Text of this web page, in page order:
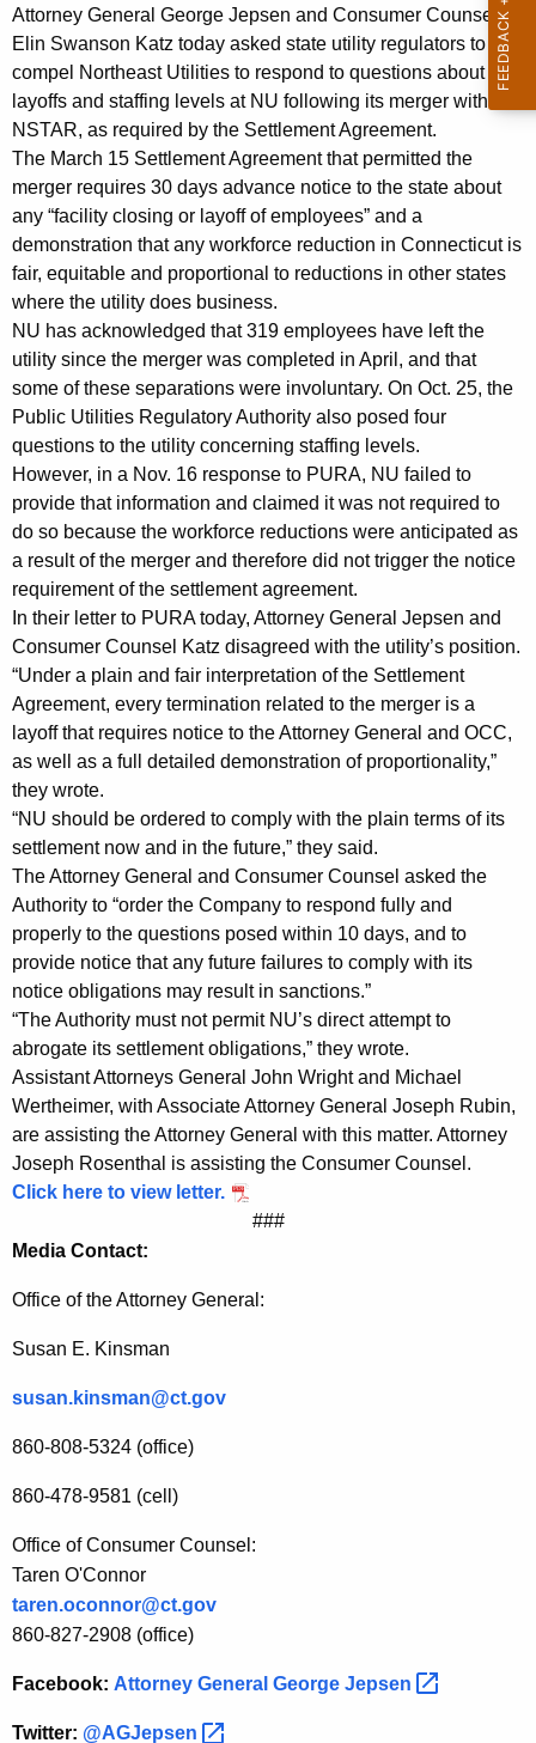
e
n
t
A
g
e
n
c
i
t
h
a
K
e
y
w
o
r
d
y
G
e
n
e
r
a
l
,
C
o
n
s
u
m
e
r
C
o
u
n
s
e
l
S
e
e
k
T
o
E
n
f
r
c
e
T
r
m
s
o
f
Attorney General George Jepsen and Consumer Counsel
Elin Swanson Katz today asked state utility regulators to
compel Northeast Utilities to respond to questions about
layoffs and staffing levels at NU following its merger with
NSTAR, as required by the Settlement Agreement.
The March 15 Settlement Agreement that permitted the
merger requires 30 days advance notice to the state about
any “facility closing or layoff of employees” and a
demonstration that any workforce reduction in Connecticut is
fair, equitable and proportional to reductions in other states
where the utility does business.
NU has acknowledged that 319 employees have left the
utility since the merger was completed in April, and that
some of these separations were involuntary. On Oct. 25, the
Public Utilities Regulatory Authority also posed four
questions to the utility concerning staffing levels.
However, in a Nov. 16 response to PURA, NU failed to
provide that information and claimed it was not required to
do so because the workforce reductions were anticipated as
a result of the merger and therefore did not trigger the notice
requirement of the settlement agreement.
In their letter to PURA today, Attorney General Jepsen and
Consumer Counsel Katz disagreed with the utility’s position.
“Under a plain and fair interpretation of the Settlement
Agreement, every termination related to the merger is a
layoff that requires notice to the Attorney General and OCC,
as well as a full detailed demonstration of proportionality,”
they wrote.
“NU should be ordered to comply with the plain terms of its
settlement now and in the future,” they said.
The Attorney General and Consumer Counsel asked the
Authority to “order the Company to respond fully and
properly to the questions posed within 10 days, and to
provide notice that any future failures to comply with its
notice obligations may result in sanctions.”
“The Authority must not permit NU’s direct attempt to
abrogate its settlement obligations,” they wrote.
Assistant Attorneys General John Wright and Michael
Wertheimer, with Associate Attorney General Joseph Rubin,
are assisting the Attorney General with this matter. Attorney
Joseph Rosenthal is assisting the Consumer Counsel.
Click here to view letter.
###
Media Contact:
Office of the Attorney General :
Susan E. Kinsman
susan.kinsman@ct.gov
860-808-5324 (office)
860-478-9581 (cell)
Office of Consumer Counsel:
Taren O'Connor
taren.oconnor@ct.gov
860-827-2908 (office)
Facebook: Attorney General George Jepsen
Twitter: @AGJepsen